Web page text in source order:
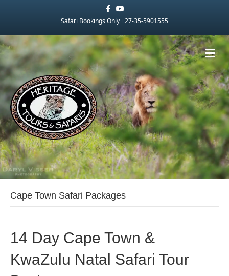
FacebookYoutube
Safari Bookings Only +27-35-5901555
Cape Town Safari Packages
14 Day Cape Town &
KwaZulu Natal Safari Tour